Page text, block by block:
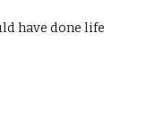
have done life